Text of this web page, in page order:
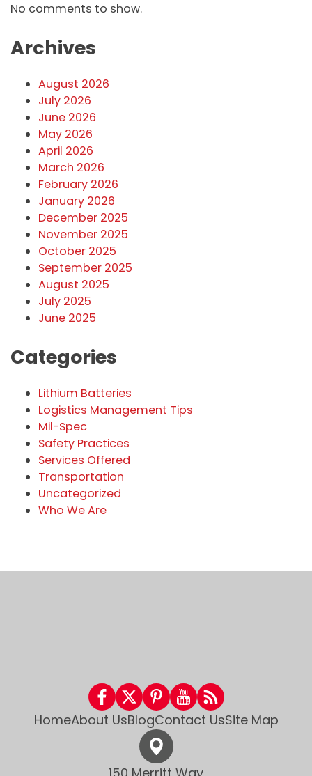
No comments to show.
Archives
August 2026
July 2026
June 2026
May 2026
April 2026
March 2026
February 2026
January 2026
December 2025
November 2025
October 2025
September 2025
August 2025
July 2025
June 2025
Categories
Lithium Batteries
Logistics Management Tips
Mil-Spec
Safety Practices
Services Offered
Transportation
Uncategorized
Who We Are
HomeAbout UsBlogContact UsSite Map